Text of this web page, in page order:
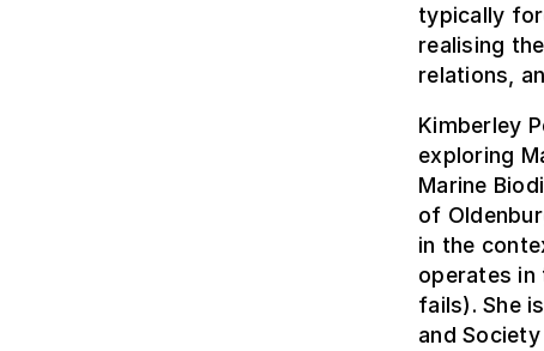
typically
realising
relations,
Kimberley
exploring
Marine
of
in the
operates in
fails). She
and